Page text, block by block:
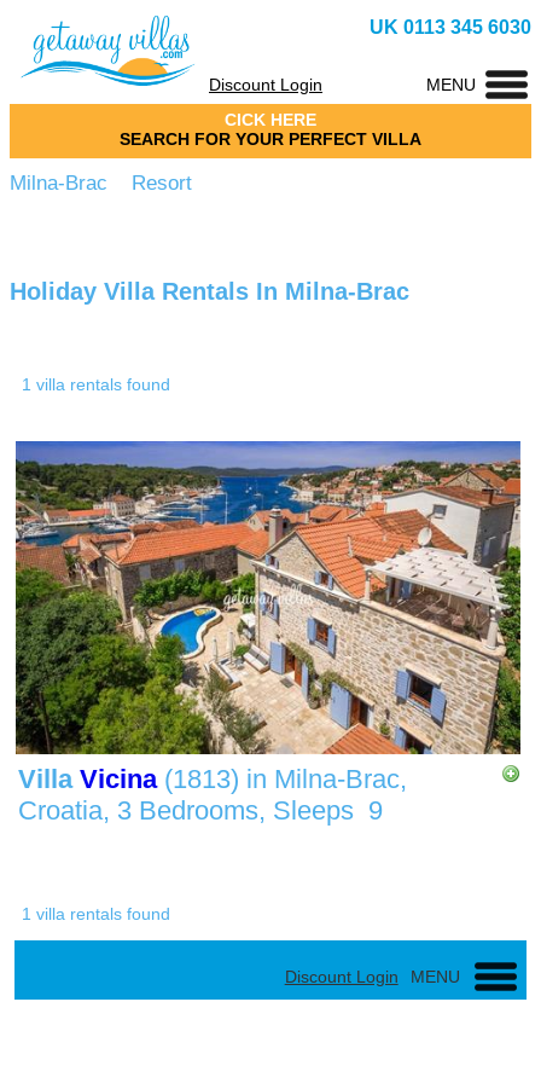
UK 0113 345 6030
Discount Login
MENU
CICK HERE
SEARCH FOR YOUR PERFECT VILLA
Milna-Brac Resort
Holiday Villa Rentals In Milna-Brac
1 villa rentals found
Villa Vicina(1813) in Milna-Brac,
Croatia, 3 Bedrooms, Sleeps 9
1 villa rentals found
MENU
Discount Login